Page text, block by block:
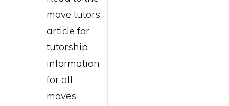
move tutors
article for
tutorship
information
for all
moves